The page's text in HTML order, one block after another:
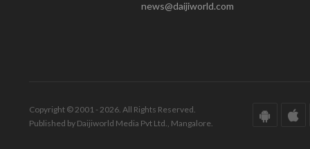
news@daijiworld.com
Copyright © 2001 - 2026. All Rights Reserved.
Published by Daijiworld Media Pvt Ltd., Mangalore.